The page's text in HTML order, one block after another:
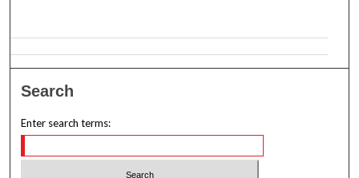
Search
Enter search terms: